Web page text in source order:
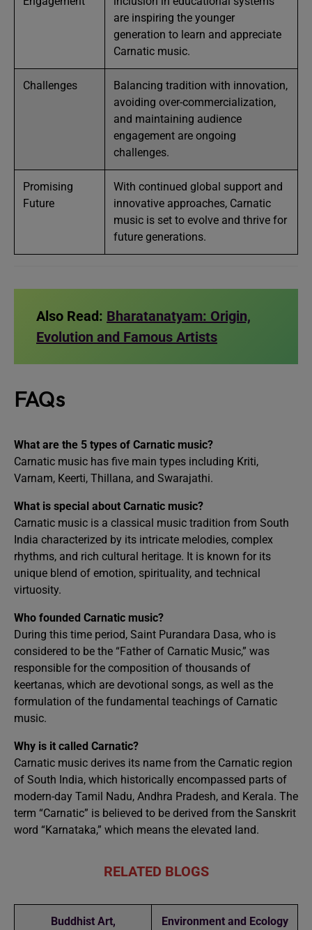
are inspiring the younger
generation to learn and appreciate
Carnatic music.
Challenges
Balancing tradition with innovation,
avoiding over-commercialization,
and maintaining audience
engagement are ongoing
challenges.
Promising
Future
With continued global support and
innovative approaches, Carnatic
music is set to evolve and thrive for
future generations.
Also Read: Bharatanatyam: Origin,
Evolution and Famous Artists
FAQs
What are the 5 types of Carnatic music?
Carnatic music has five main types including Kriti,
Varnam, Keerti, Thillana, and Swarajathi.
What is special about Carnatic music?
Carnatic music is a classical music tradition from South
India characterized by its intricate melodies, complex
rhythms, and rich cultural heritage. It is known for its
unique blend of emotion, spirituality, and technical
virtuosity.
Who founded Carnatic music?
During this time period, Saint Purandara Dasa, who is
considered to be the “Father of Carnatic Music,” was
responsible for the composition of thousands of
keertanas, which are devotional songs, as well as the
formulation of the fundamental teachings of Carnatic
music.
Why is it called Carnatic?
Carnatic music derives its name from the Carnatic region
of South India, which historically encompassed parts of
modern-day Tamil Nadu, Andhra Pradesh, and Kerala. The
term “Carnatic” is believed to be derived from the Sanskrit
word “Karnataka,” which means the elevated land.
RELATED BLOGS
Buddhist Art,
Environment and Ecology